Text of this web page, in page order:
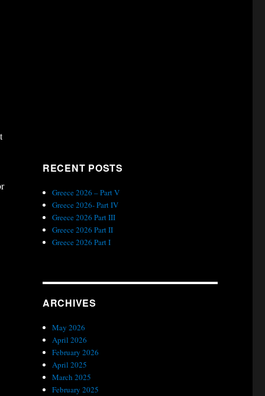
RECENT POSTS
Greece 2026 – Part V
Greece 2026- Part IV
Greece 2026 Part III
Greece 2026 Part II
Greece 2026 Part I
ARCHIVES
May 2026
April 2026
February 2026
April 2025
March 2025
February 2025